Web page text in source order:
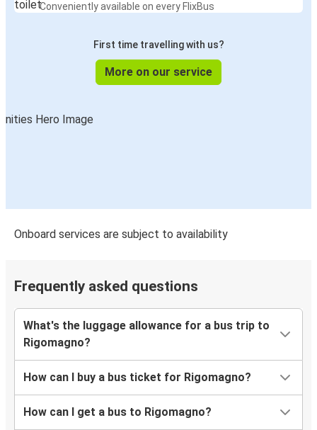
Conveniently available on every FlixBus
First time travelling with us?
More on our service
Onboard services are subject to availability
Frequently asked questions
What's the luggage allowance for a bus trip to
Rigomagno?
How can I buy a bus ticket for Rigomagno?
How can I get a bus to Rigomagno?